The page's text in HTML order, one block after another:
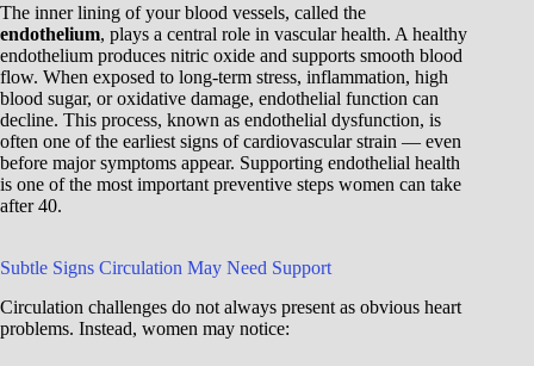
The inner lining of your blood vessels, called the
endothelium, plays a central role in vascular health. A healthy
endothelium produces nitric oxide and supports smooth blood
flow. When exposed to long-term stress, inflammation, high
blood sugar, or oxidative damage, endothelial function can
decline. This process, known as endothelial dysfunction, is
often one of the earliest signs of cardiovascular strain — even
before major symptoms appear. Supporting endothelial health
is one of the most important preventive steps women can take
after 40.
Subtle Signs Circulation May Need Support
Circulation challenges do not always present as obvious heart
problems. Instead, women may notice: